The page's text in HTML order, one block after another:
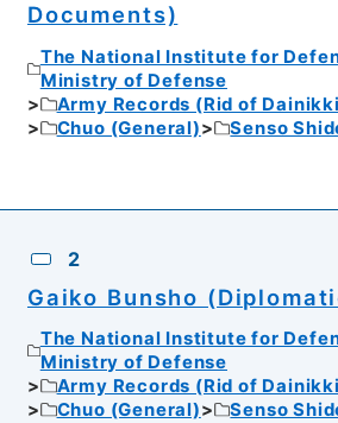
Documents)
The National Institute for
Ministry of Defense
Army Records (Rid of
Chuo (General)
Senso
2
Gaiko Bunsho
The National Institute for
Ministry of Defense
Army Records (Rid of
Chuo (General)
Senso